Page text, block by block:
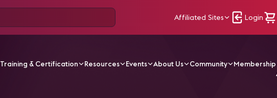
Affiliated Sites Login
Training & Certification Resources Events About Us Community Membership